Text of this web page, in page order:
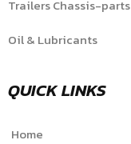
Trailers Chassis-parts
Oil & Lubricants
QUICK LINKS
Home